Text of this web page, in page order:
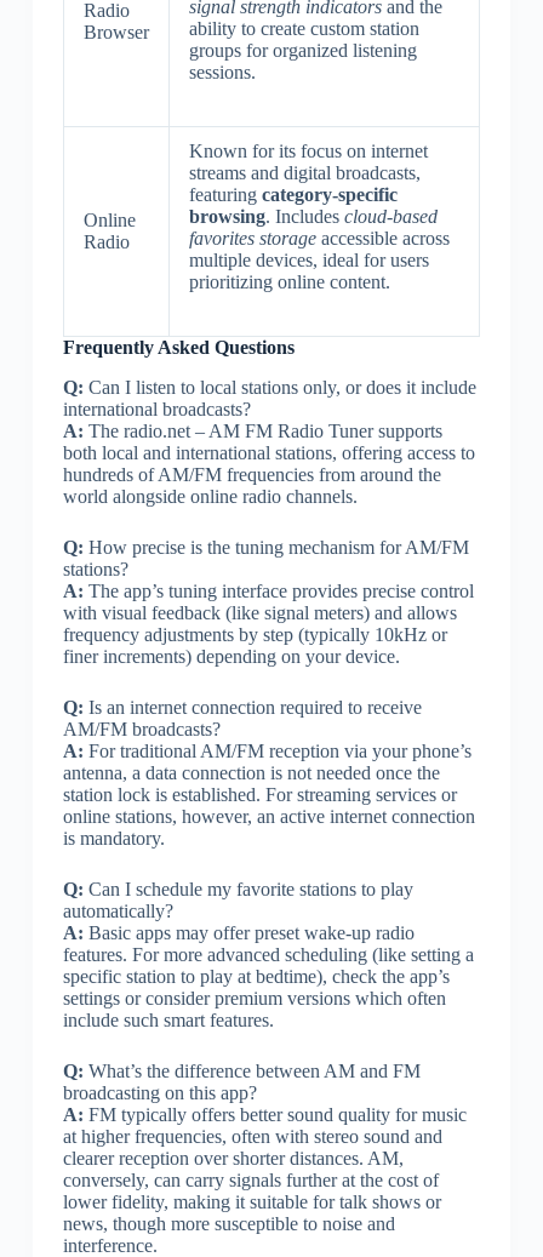
Radio
Browser
signal strength indicatorsand the
ability to create custom station
groups for organized listening
sessions.
Online
Radio
Known for its focus on internet
streams and digital broadcasts,
featuring category-specific
browsing. Includes cloud-based
favorites storageaccessible across
multiple devices, ideal for users
prioritizing online content.
Frequently Asked Questions
Q: Can I listen to local stations only, or does it include
international broadcasts?
A: The radio.net – AM FM Radio Tuner supports
both local and international stations, offering access to
hundreds of AM/FM frequencies from around the
world alongside online radio channels.
Q: How precise is the tuning mechanism for AM/FM
stations?
A: The app’s tuning interface provides precise control
with visual feedback (like signal meters) and allows
frequency adjustments by step (typically 10kHz or
finer increments) depending on your device.
Q: Is an internet connection required to receive
AM/FM broadcasts?
A: For traditional AM/FM reception via your phone’s
antenna, a data connection is not needed once the
station lock is established. For streaming services or
online stations, however, an active internet connection
is mandatory.
Q: Can I schedule my favorite stations to play
automatically?
A: Basic apps may offer preset wake-up radio
features. For more advanced scheduling (like setting a
specific station to play at bedtime), check the app’s
settings or consider premium versions which often
include such smart features.
Q: What’s the difference between AM and FM
broadcasting on this app?
A: FM typically offers better sound quality for music
at higher frequencies, often with stereo sound and
clearer reception over shorter distances. AM,
conversely, can carry signals further at the cost of
lower fidelity, making it suitable for talk shows or
news, though more susceptible to noise and
interference.